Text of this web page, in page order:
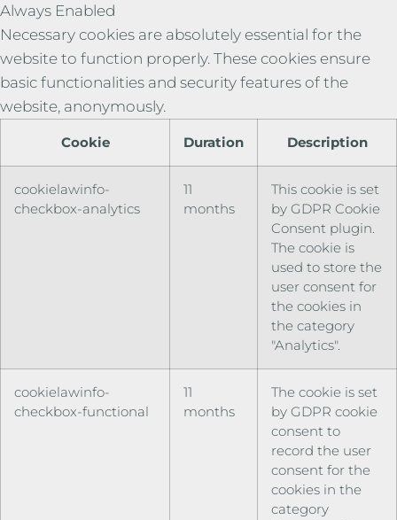
Always Enabled
Necessary cookies are absolutely essential for the
website to function properly. These cookies ensure
basic functionalities and security features of the
website, anonymously.
Cookie Duration Description
cookielawinfo-
checkbox-analytics
11
months
This cookie is set
by GDPR Cookie
Consent plugin.
The cookie is
used to store the
user consent for
the cookies in
the category
"Analytics".
cookielawinfo-
checkbox-functional
11
months
The cookie is set
by GDPR cookie
consent to
record the user
consent for the
cookies in the
category